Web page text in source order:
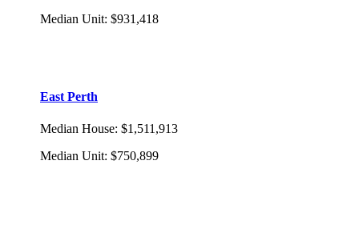
Median Unit: $931,418
East Perth
Median House: $1,511,913
Median Unit: $750,899